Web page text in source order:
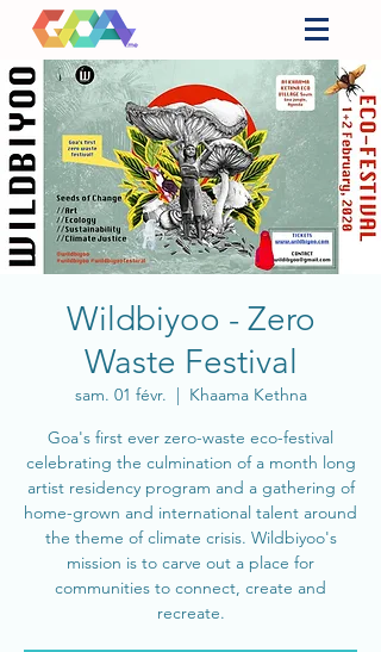
Wildbiyoo - Zero
Waste Festival
sam. 01 févr.
  |
Khaama Kethna
Goa's first ever zero-waste eco-festival
celebrating the culmination of a month long
artist residency program and a gathering of
home-grown and international talent around
the theme of climate crisis. Wildbiyoo's
mission is to carve out a place for
communities to connect, create and
recreate.